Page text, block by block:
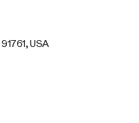
USA